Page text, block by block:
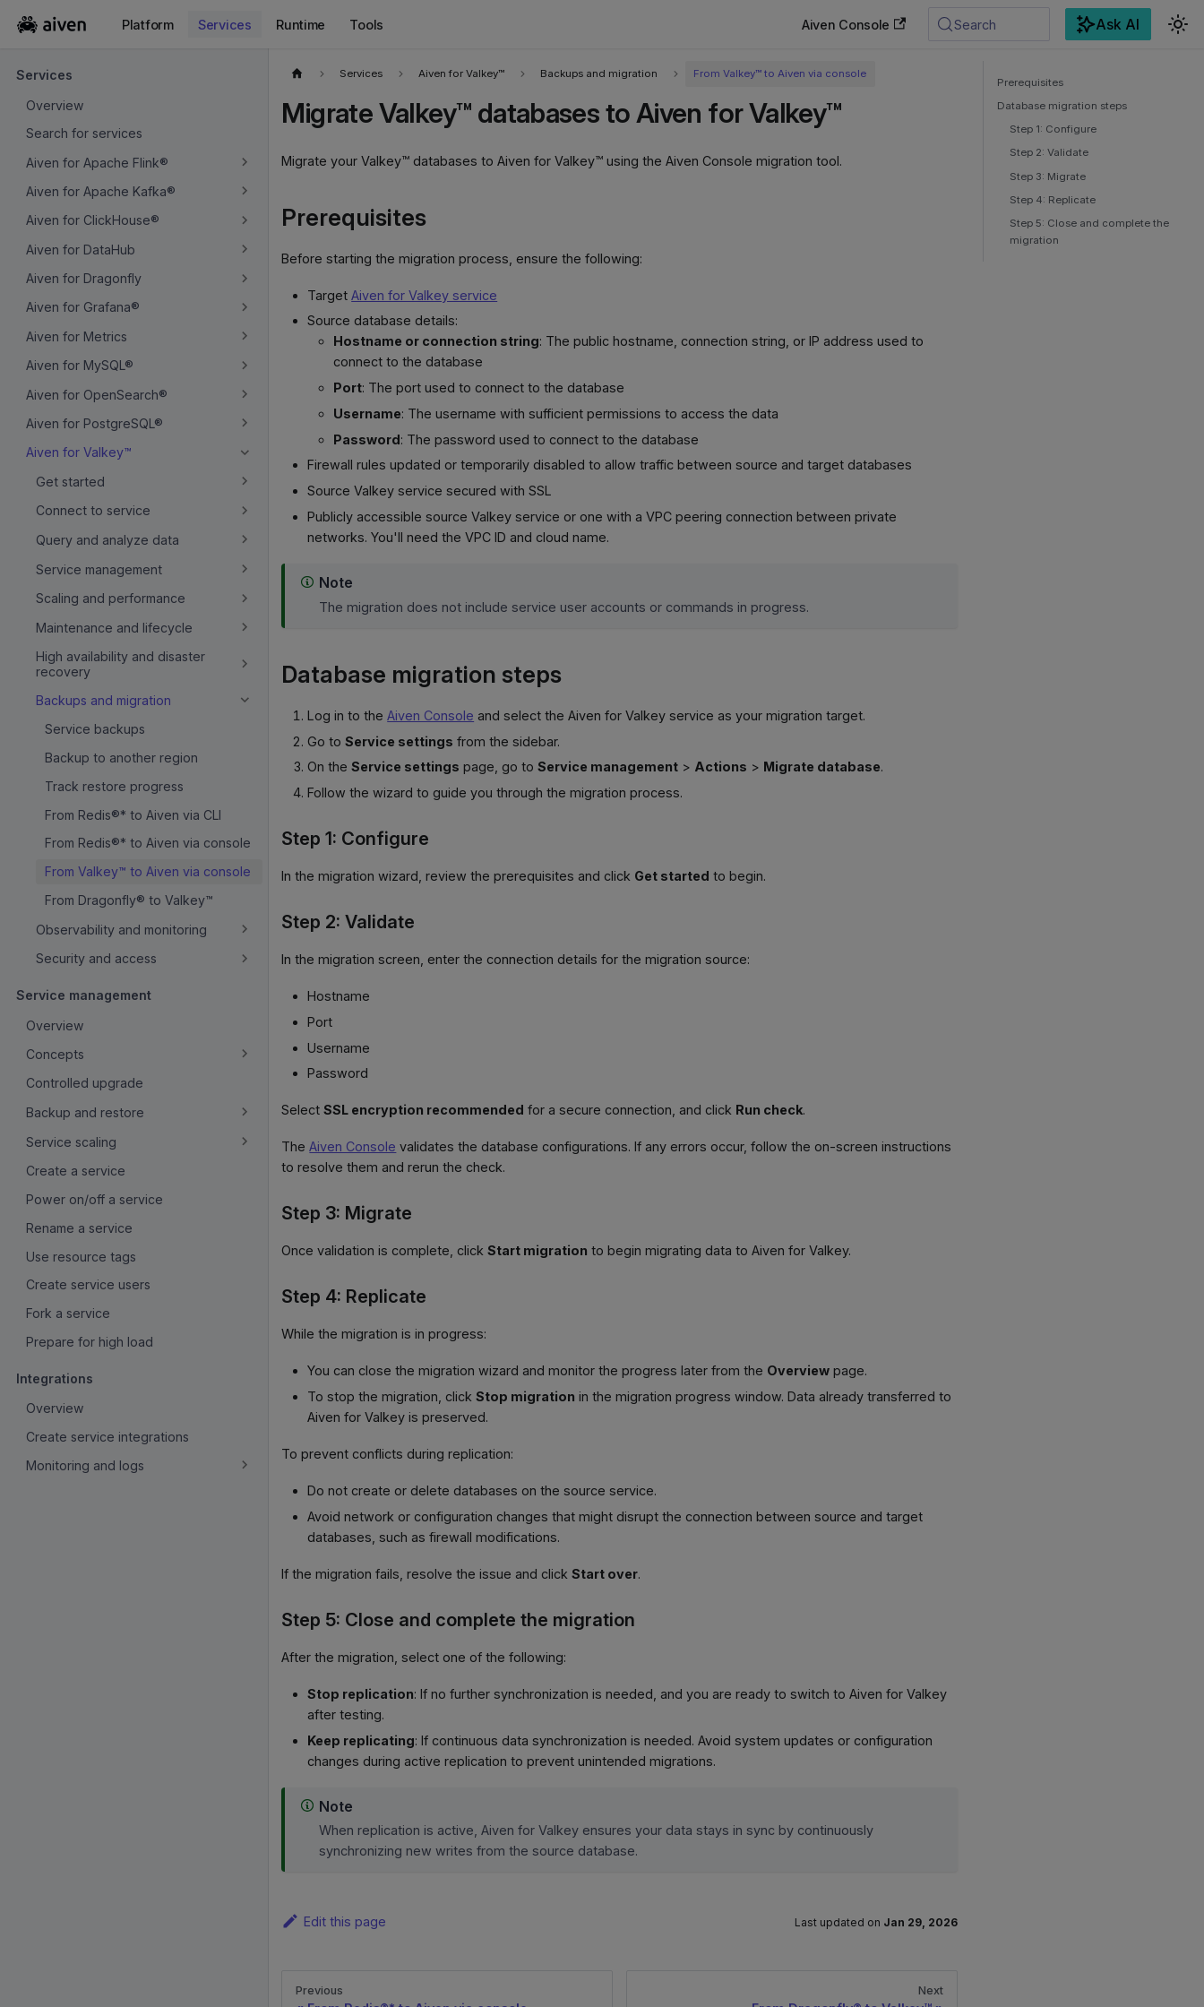
Platform Services Runtime Tools Aiven Console Search Ask AI
Services
Overview
Search for services
Aiven for Apache Flink®
Aiven for Apache Kafka®
Aiven for ClickHouse®
Aiven for DataHub
Aiven for Dragonfly
Aiven for Grafana®
Aiven for Metrics
Aiven for MySQL®
Aiven for OpenSearch®
Aiven for PostgreSQL®
Aiven for Valkey™
Get started
Connect to service
Query and analyze data
Service management
Scaling and performance
Maintenance and lifecycle
High availability and disaster
recovery
Backups and migration
Service backups
Backup to another region
Track restore progress
From Redis®* to Aiven via CLI
From Redis®* to Aiven via console
From Valkey™ to Aiven via console
From Dragonfly® to Valkey™
Observability and monitoring
Security and access
Service management
Overview
Concepts
Controlled upgrade
Backup and restore
Service scaling
Create a service
Power on/off a service
Rename a service
Use resource tags
Create service users
Fork a service
Prepare for high load
Integrations
Overview
Create service integrations
Monitoring and logs
Services Aiven for Valkey™ Backups and migration From Valkey™ to Aiven via console
Migrate Valkey™ databases to Aiven for Valkey™
Migrate your Valkey™ databases to Aiven for Valkey™ using the Aiven Console migration tool.
Prerequisites
Before starting the migration process, ensure the following:
TargetAiven for Valkey service
Source database details:
Hostname or connection string: The public hostname, connection string, or IP address used to
connect to the database
Port: The port used to connect to the database
Username: The username with sufficient permissions to access the data
Password: The password used to connect to the database
Firewall rules updated or temporarily disabled to allow traffic between source and target databases
Source Valkey service secured with SSL
Publicly accessible source Valkey service or one with a VPC peering connection between private
networks. You'll need the VPC ID and cloud name.
Note
The migration does not include service user accounts or commands in progress.
Database migration steps
Log in to theAiven Console and select the Aiven for Valkey service as your migration target.
Go toService settings from the sidebar.
On theService settings page, go toService management > Actions > Migrate database.
Follow the wizard to guide you through the migration process.
Step 1: Configure
In the migration wizard, review the prerequisites and click Get started to begin.
Step 2: Validate
In the migration screen, enter the connection details for the migration source:
Hostname
Port
Username
Password
SelectSSL encryption recommended for a secure connection, and click Run check.
TheAiven Console validates the database configurations. If any errors occur, follow the on-screen instructions
to resolve them and rerun the check.
Step 3: Migrate
Once validation is complete, clickStart migration to begin migrating data to Aiven for Valkey.
Step 4: Replicate
While the migration is in progress:
You can close the migration wizard and monitor the progress later from the Overview page.
To stop the migration, clickStop migration in the migration progress window. Data already transferred to
Aiven for Valkey is preserved.
To prevent conflicts during replication:
Do not create or delete databases on the source service.
Avoid network or configuration changes that might disrupt the connection between source and target
databases, such as firewall modifications.
If the migration fails, resolve the issue and clickStart over.
Step 5: Close and complete the migration
After the migration, select one of the following:
Stop replication: If no further synchronization is needed, and you are ready to switch to Aiven for Valkey
after testing.
Keep replicating: If continuous data synchronization is needed. Avoid system updates or configuration
changes during active replication to prevent unintended migrations.
Note
When replication is active, Aiven for Valkey ensures your data stays in sync by continuously
synchronizing new writes from the source database.
Edit this page Last updated on Jan 29, 2026
Previous Next
Prerequisites
Database migration steps
Step 1: Configure
Step 2: Validate
Step 3: Migrate
Step 4: Replicate
Step 5: Close and complete the
migration